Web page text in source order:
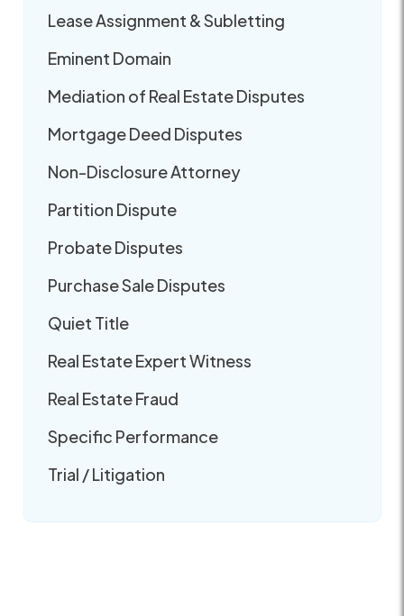
Lease Assignment & Subletting
Eminent Domain
Mediation of Real Estate Disputes
Mortgage Deed Disputes
Non-Disclosure Attorney
Partition Dispute
Probate Disputes
Purchase Sale Disputes
Quiet Title
Real Estate Expert Witness
Real Estate Fraud
Specific Performance
Trial / Litigation